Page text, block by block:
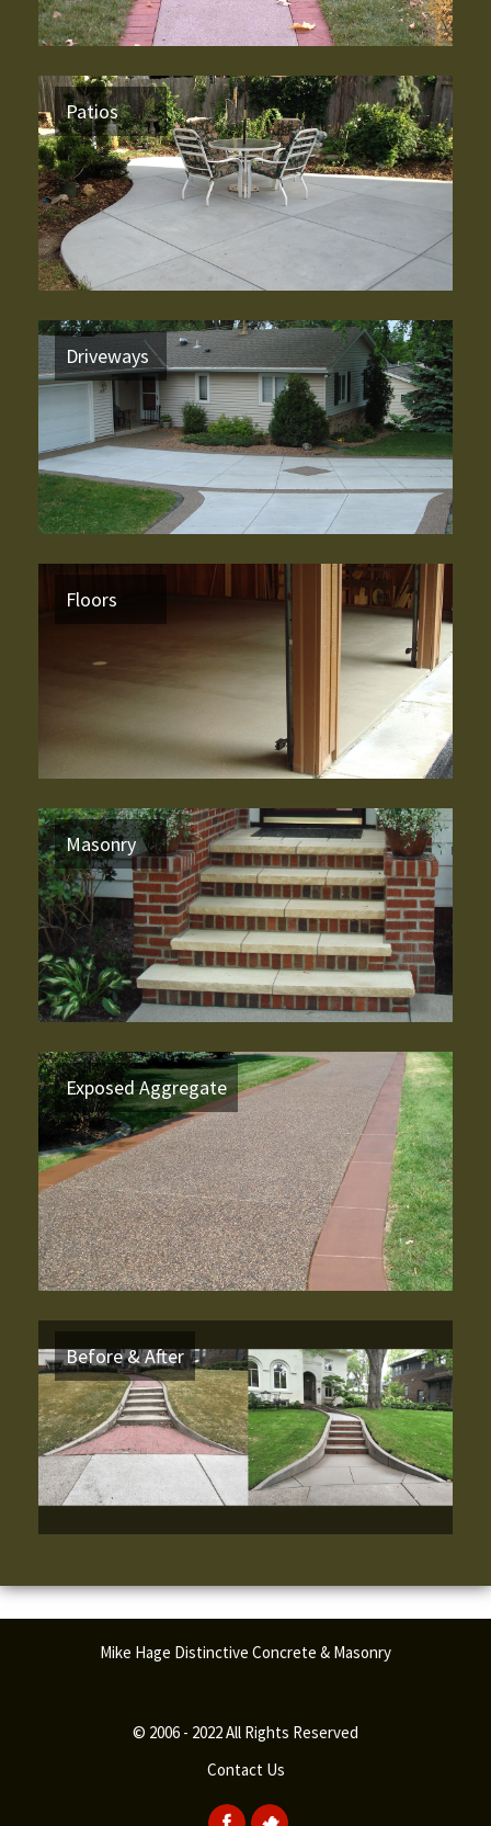
Patios
Driveways
Floors
Masonry
Exposed Aggregate
Before & After
Mike Hage Distinctive Concrete & Masonry
© 2006 - 2022 All Rights Reserved
Contact Us